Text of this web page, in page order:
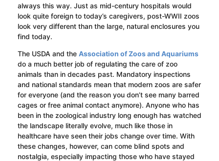
always this way. Just as mid-century hospitals would
look quite foreign to today’s caregivers, post-WWII zoos
look very different than the large, natural enclosures you
find today.
The USDA and the Association of Zoos and Aquariums
do a much better job of regulating the care of zoo
animals than in decades past. Mandatory inspections
and national standards mean that modern zoos are safer
for everyone (and the reason you don’t see many barred
cages or free animal contact anymore). Anyone who has
been in the zoological industry long enough has watched
the landscape literally evolve, much like those in
healthcare have seen their jobs change over time. With
these changes, however, can come blind spots and
nostalgia, especially impacting those who have stayed